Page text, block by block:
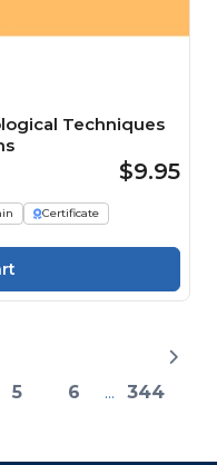
Techniques
$9.95
Certificate
5 6 ... 344